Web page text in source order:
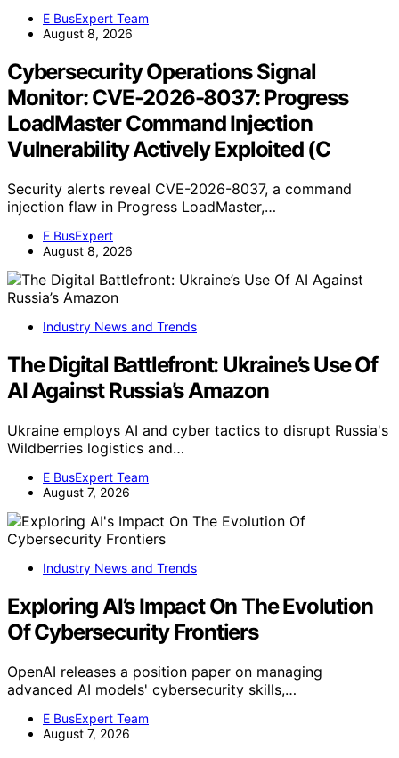
E BusExpert Team
August 8, 2026
Cybersecurity Operations Signal
Monitor: CVE-2026-8037: Progress
LoadMaster Command Injection
Vulnerability Actively Exploited (C
Security alerts reveal CVE-2026-8037, a command
injection flaw in Progress LoadMaster,…
E BusExpert
August 8, 2026
Industry News and Trends
The Digital Battlefront: Ukraine’s Use Of
AI Against Russia’s Amazon
Ukraine employs AI and cyber tactics to disrupt Russia's
Wildberries logistics and…
E BusExpert Team
August 7, 2026
Industry News and Trends
Exploring AI’s Impact On The Evolution
Of Cybersecurity Frontiers
OpenAI releases a position paper on managing
advanced AI models' cybersecurity skills,…
E BusExpert Team
August 7, 2026